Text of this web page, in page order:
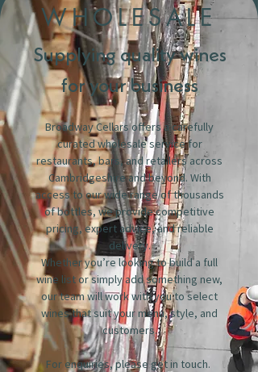
WHOLESALE
Supplying quality wines
for your business
Broadway Cellars offers a carefully
curated wholesale service for
restaurants, bars, and retailers across
Cambridgeshire and beyond. With
access to our wide range of thousands
of bottles, we provide competitive
pricing, expert advice, and reliable
delivery.
Whether you’re looking to build a full
wine list or simply add something new,
our team will work with you to select
wines that suit your menu, style, and
customers.
For enquiries, please get in touch.